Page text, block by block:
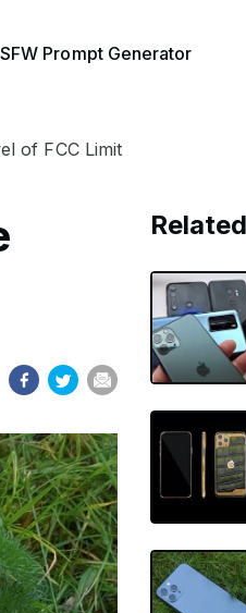
Prompt Generator
of FCC Limit